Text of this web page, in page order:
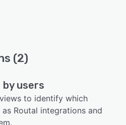
(2)
users
to identify which
Routal integrations and